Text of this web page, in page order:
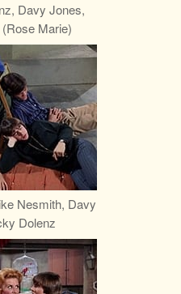
Davy Jones,
Marie)
Nesmith, Davy
Dolenz